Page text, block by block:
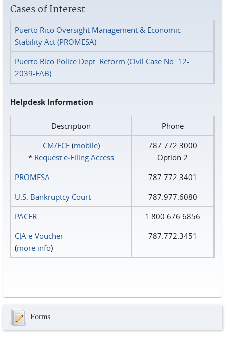
Cases of Interest
Puerto Rico Oversight Management & Economic
Stability Act (PROMESA)
Puerto Rico Police Dept. Reform (Civil Case No. 12-
2039-FAB)
Helpdesk Information
Description
Phone
CM/ECF(mobile)
* Request e‑Filing Access
787.772.3000
Option 2
PROMESA
787.772.3401
U.S. Bankruptcy Court
787.977.6080
PACER
1.800.676.6856
CJA e-Voucher
(more info)
787.772.3451
Forms